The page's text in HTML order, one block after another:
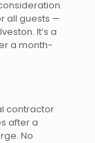
all guests —
It’s a
a month-
contractor
after a
No